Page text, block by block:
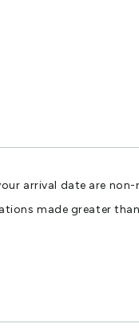
arrival date are non-
made greater